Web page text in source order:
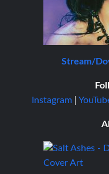
Stream/
Instagram|